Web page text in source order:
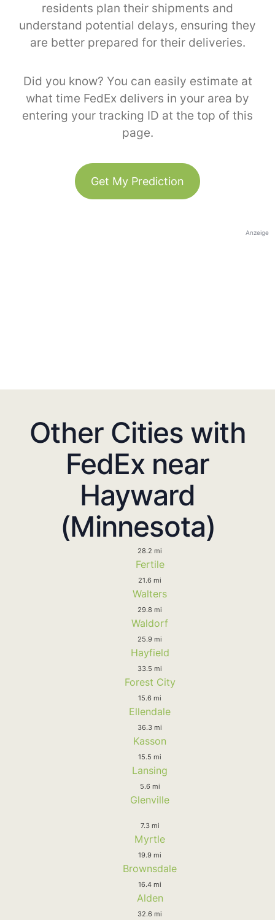
residents plan their shipments and
understand potential delays, ensuring they
are better prepared for their deliveries.
Did you know? You can easily estimate at
what time FedEx delivers in your area by
entering your tracking ID at the top of this
page.
Get My Prediction
Anzeige
Other Cities with
FedEx near
Hayward
(Minnesota)
28.2 mi
Fertile
21.6 mi
Walters
29.8 mi
Waldorf
25.9 mi
Hayfield
33.5 mi
Forest City
15.6 mi
Ellendale
36.3 mi
Kasson
15.5 mi
Lansing
5.6 mi
Glenville
7.3 mi
Myrtle
19.9 mi
Brownsdale
16.4 mi
Alden
32.6 mi